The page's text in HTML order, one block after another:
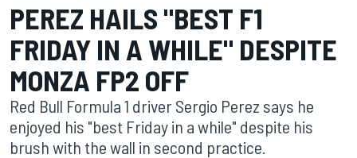
PEREZ HAILS "BEST F1
FRIDAY IN A WHILE" DESPITE
MONZA FP2 OFF
Red Bull Formula 1 driver Sergio Perez says he
enjoyed his "best Friday in a while" despite his
brush with the wall in second practice.